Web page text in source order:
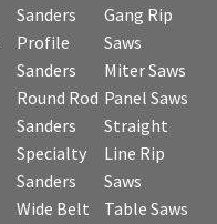
Sanders
Profile
Sanders
Round Rod
Sanders
Specialty
Sanders
Wide Belt
Gang Rip
Saws
Miter Saws
Panel Saws
Straight
Line Rip
Saws
Table Saws